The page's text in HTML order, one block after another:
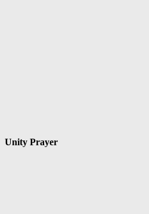
Unity Prayer